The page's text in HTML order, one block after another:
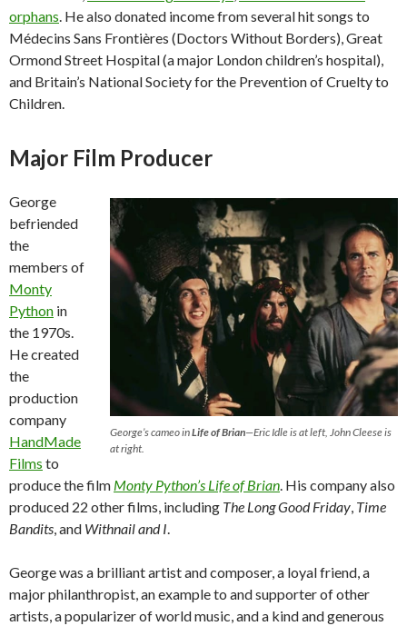
orphans. He also donated income from several hit songs to
Médecins Sans Frontières (Doctors Without Borders), Great
Ormond Street Hospital (a major London children’s hospital),
and Britain’s National Society for the Prevention of Cruelty to
Children.
Major Film Producer
George’s cameo inLife of Brian—Eric Idle is at left, John Cleese is
at right.
George
befriended
the
members of
Monty
Python in
the 1970s.
He created
the
production
company
HandMade
Films to
produce the film Monty Python’s Life of Brian. His company also
produced 22 other films, including The Long Good Friday, Time
Bandits, and Withnail and I.
George was a brilliant artist and composer, a loyal friend, a
major philanthropist, an example to and supporter of other
artists, a popularizer of world music, and a kind and generous